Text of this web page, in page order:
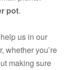
pot.
us in our
whether you’re
making sure